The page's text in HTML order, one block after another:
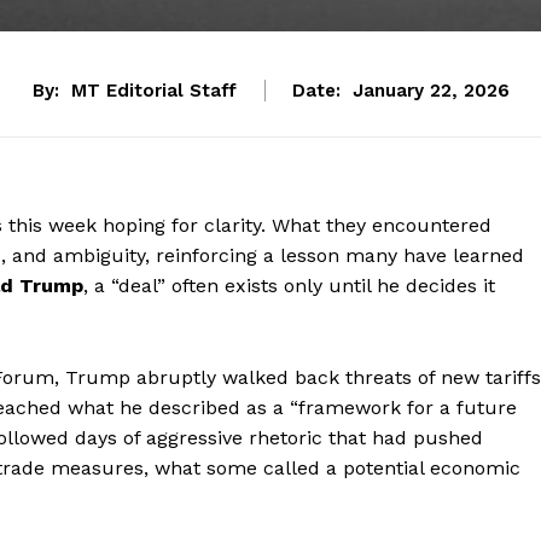
By: MT Editorial Staff Date: January 22, 2026
this week hoping for clarity. What they encountered
ambiguity, reinforcing a lesson many have learned
Trump, a “deal” often exists only until he decides it
Trump abruptly walked back threats of new tariffs
what he described as a “framework for a future
days of aggressive rhetoric that had pushed
measures, what some called a potential economic